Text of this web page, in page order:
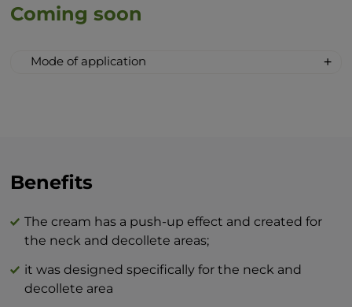
Coming soon
Mode of application
The combination of BEAUTY skin care
innovation that will revolutionize your
idea of perfect skin care at home.
Benefits
The cream has a push-up effect and created for
the neck and decollete areas;
it was designed specifically for the neck and
decollete area